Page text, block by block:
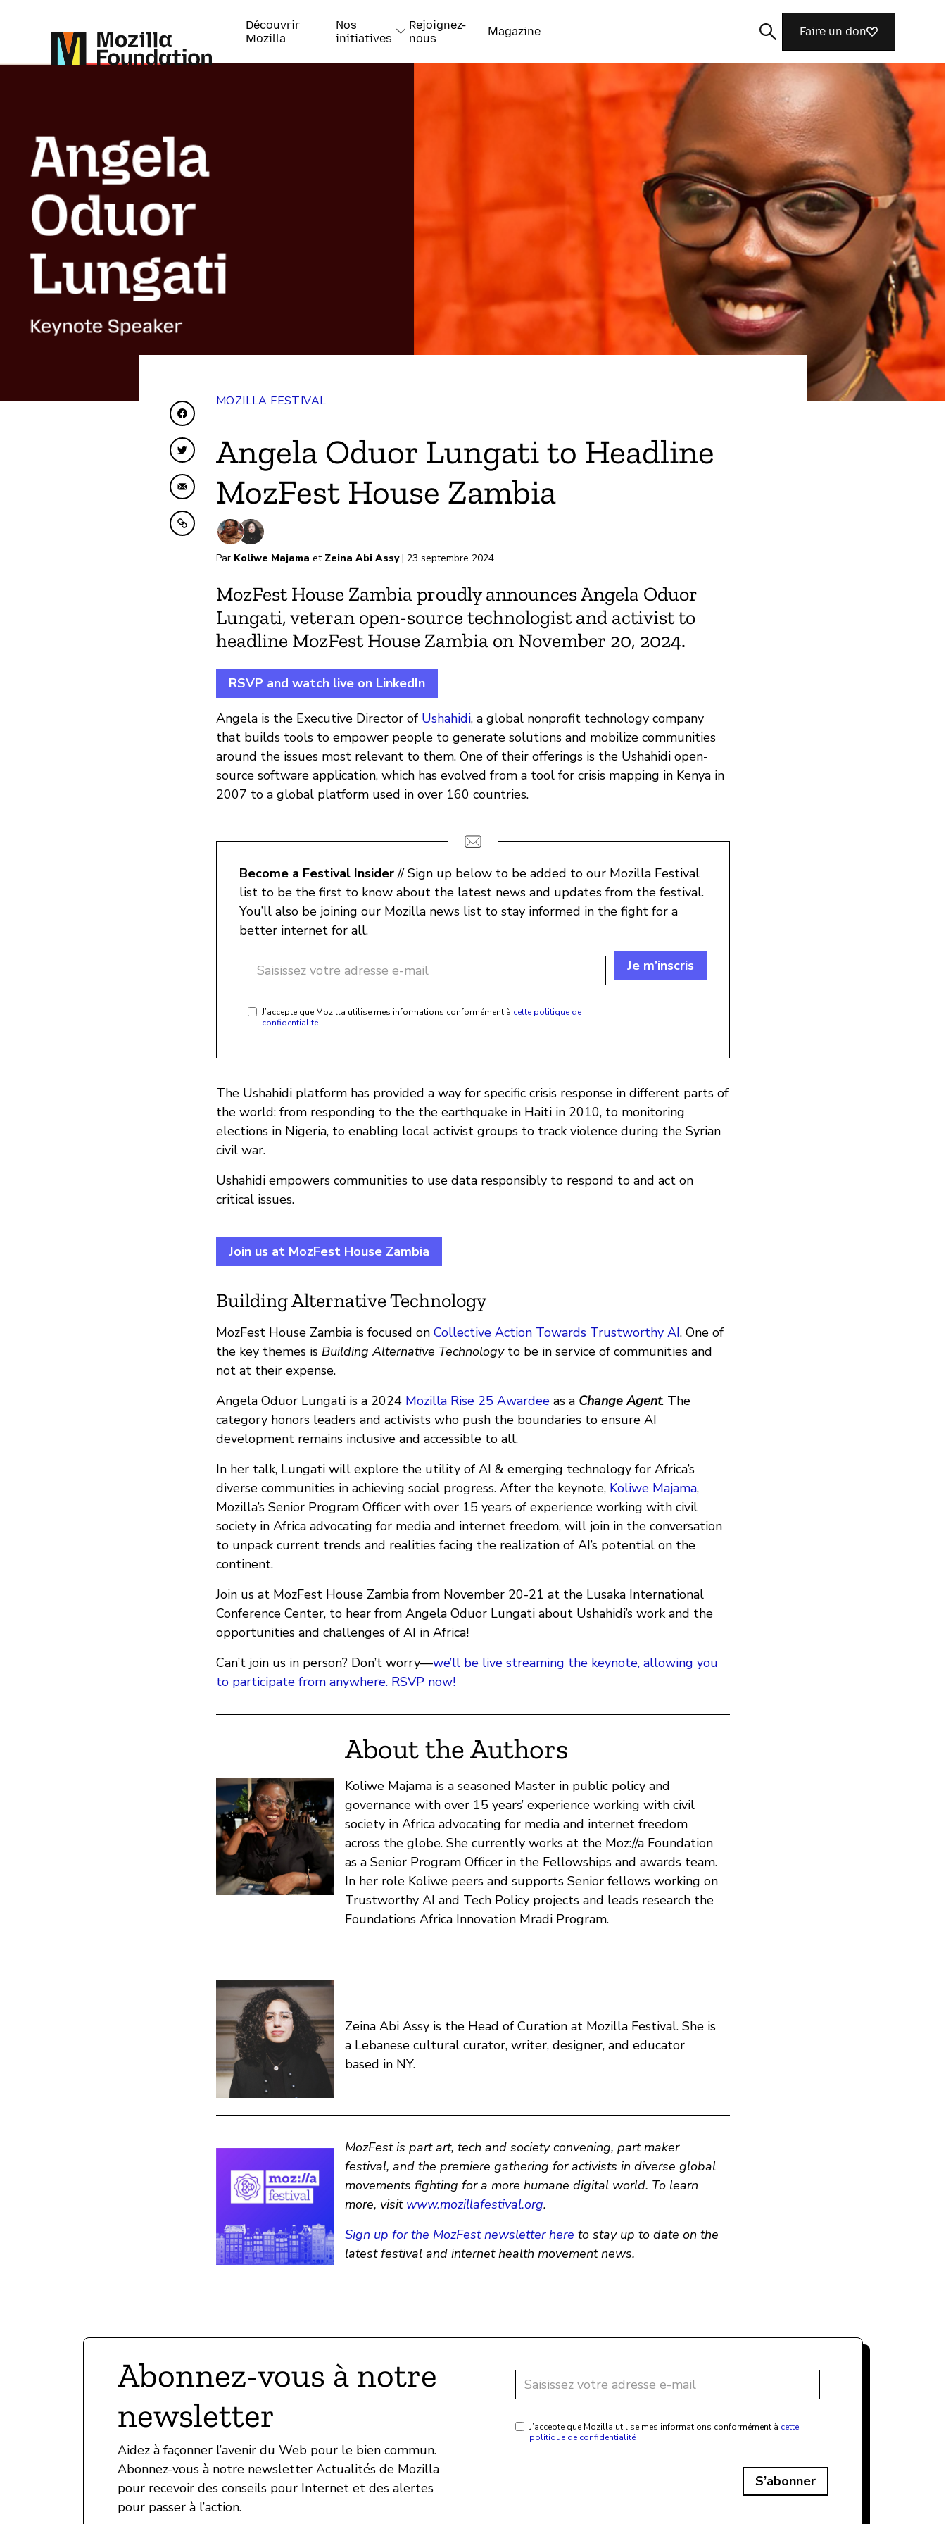
Découvrir
Mozilla
Nos
initiatives
Rejoignez-
nous
Magazine Faire un don
Rechercher
Partager sur Facebook
Partager sur Twitter
Partager par e-mail
Copier dans le presse-papiers
MOZILLA FESTIVAL
Angela Oduor Lungati to Headline
MozFest House Zambia
Par Koliwe Majama et Zeina Abi Assy| 23 septembre 2024
MozFest House Zambia proudly announces Angela Oduor
Lungati, veteran open-source technologist and activist to
headline MozFest House Zambia on November 20, 2024.
RSVP and watch live on LinkedIn
Angela is the Executive Director of Ushahidi, a global nonprofit technology company
that builds tools to empower people to generate solutions and mobilize communities
around the issues most relevant to them. One of their offerings is the Ushahidi open-
source software application, which has evolved from a tool for crisis mapping in Kenya in
2007 to a global platform used in over 160 countries.
Become a Festival Insider// Sign up below to be added to our Mozilla Festival
list to be the first to know about the latest news and updates from the festival.
You’ll also be joining our Mozilla news list to stay informed in the fight for a
better internet for all.
J’accepte que Mozilla utilise mes informations conformément à cette politique de
confidentialité
Je m’inscris
The Ushahidi platform has provided a way for specific crisis response in different parts of
the world: from responding to the the earthquake in Haiti in 2010, to monitoring
elections in Nigeria, to enabling local activist groups to track violence during the Syrian
civil war.
Ushahidi empowers communities to use data responsibly to respond to and act on
critical issues.
Join us at MozFest House Zambia
Building Alternative Technology
MozFest House Zambia is focused on Collective Action Towards Trustworthy AI. One of
the key themes is Building Alternative Technologyto be in service of communities and
not at their expense.
Angela Oduor Lungati is a 2024 Mozilla Rise 25 Awardee as a Change Agent. The
category honors leaders and activists who push the boundaries to ensure AI
development remains inclusive and accessible to all.
In her talk, Lungati will explore the utility of AI & emerging technology for Africa’s
diverse communities in achieving social progress. After the keynote, Koliwe Majama,
Mozilla’s Senior Program Officer with over 15 years of experience working with civil
society in Africa advocating for media and internet freedom, will join in the conversation
to unpack current trends and realities facing the realization of AI’s potential on the
continent.
Join us at MozFest House Zambia from November 20-21 at the Lusaka International
Conference Center, to hear from Angela Oduor Lungati about Ushahidi’s work and the
opportunities and challenges of AI in Africa!
Can’t join us in person? Don’t worry—we’ll be live streaming the keynote, allowing you
to participate from anywhere. RSVP now!
About the Authors
Koliwe Majama is a seasoned Master in public policy and
governance with over 15 years’ experience working with civil
society in Africa advocating for media and internet freedom
across the globe. She currently works at the Moz://a Foundation
as a Senior Program Officer in the Fellowships and awards team.
In her role Koliwe peers and supports Senior fellows working on
Trustworthy AI and Tech Policy projects and leads research the
Foundations Africa Innovation Mradi Program.
Zeina Abi Assy is the Head of Curation at Mozilla Festival. She is
a Lebanese cultural curator, writer, designer, and educator
based in NY.
MozFest is part art, tech and society convening, part maker
festival, and the premiere gathering for activists in diverse global
movements fighting for a more humane digital world. To learn
more, visit www.mozillafestival.org.
Sign up for the MozFest newsletter here to stay up to date on the
latest festival and internet health movement news.
Abonnez-vous à notre
newsletter
Aidez à façonner l’avenir du Web pour le bien commun.
Abonnez-vous à notre newsletter Actualités de Mozilla
pour recevoir des conseils pour Internet et des alertes
pour passer à l’action.
J’accepte que Mozilla utilise mes informations conformément à cette
politique de confidentialité
S’abonner